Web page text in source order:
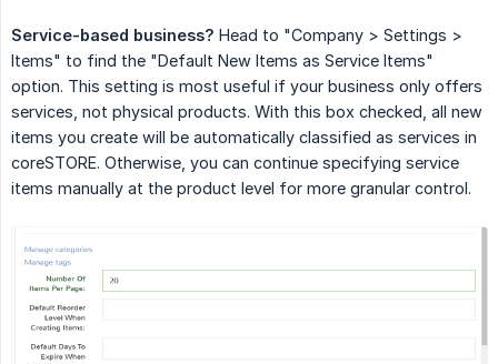
Service-based business? Head to "Company > Settings >
Items" to find the "Default New Items as Service Items"
option. This setting is most useful if your business only offers
services, not physical products. With this box checked, all new
items you create will be automatically classified as services in
coreSTORE. Otherwise, you can continue specifying service
items manually at the product level for more granular control.